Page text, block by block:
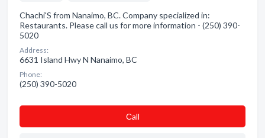
Chachi'S from Nanaimo, BC. Company specialized in:
Restaurants. Please call us for more information - (250) 390-
5020
Address:
6631 Island Hwy N Nanaimo, BC
Phone:
(250) 390-5020
Сall